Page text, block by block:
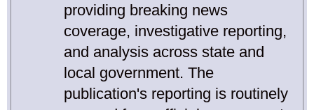
providing breaking news
coverage, investigative reporting,
and analysis across state and
local government. The
publication's reporting is routinely